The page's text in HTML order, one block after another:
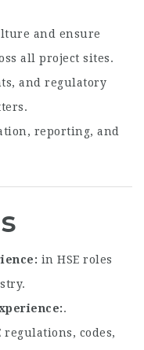
and ensure
all project sites.
and regulatory
reporting, and
in HSE roles
.
regulations, codes,